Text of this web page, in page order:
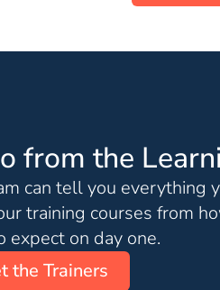
from the
can tell you everything
training courses from
expect on day one.
the Trainers